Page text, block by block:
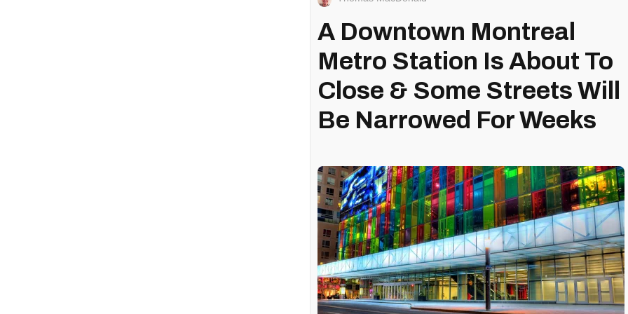
A Downtown Montreal
Metro Station Is About To
Close & Some Streets Will
Be Narrowed For Weeks